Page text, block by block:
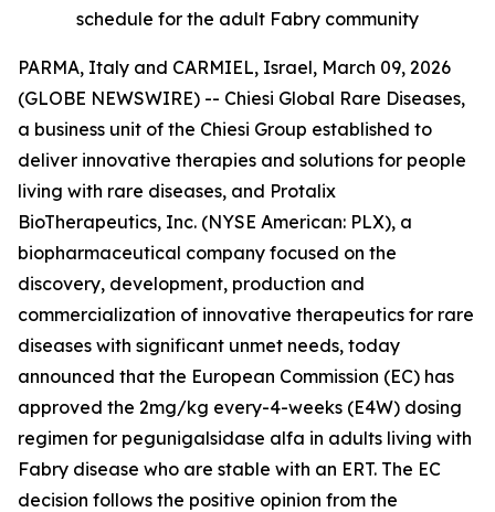
schedule for the adult Fabry community
PARMA, Italy and CARMIEL, Israel, March 09, 2026
(GLOBE NEWSWIRE) -- Chiesi Global Rare Diseases,
a business unit of the Chiesi Group established to
deliver innovative therapies and solutions for people
living with rare diseases, and Protalix
BioTherapeutics, Inc. (NYSE American: PLX), a
biopharmaceutical company focused on the
discovery, development, production and
commercialization of innovative therapeutics for rare
diseases with significant unmet needs, today
announced that the European Commission (EC) has
approved the 2mg/kg every-4-weeks (E4W) dosing
regimen for pegunigalsidase alfa in adults living with
Fabry disease who are stable with an ERT. The EC
decision follows the positive opinion from the